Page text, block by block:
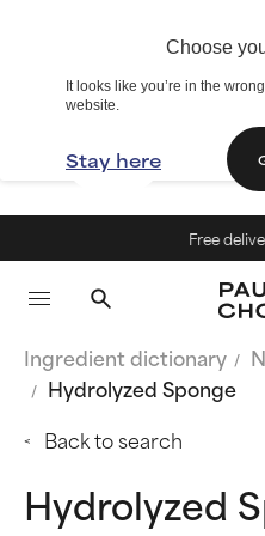
Choose
It looks like you’re in the
website.
Stay here
Free
Ingredient dictionary
Hydrolyzed Sponge
Back to search
Hydrolyzed